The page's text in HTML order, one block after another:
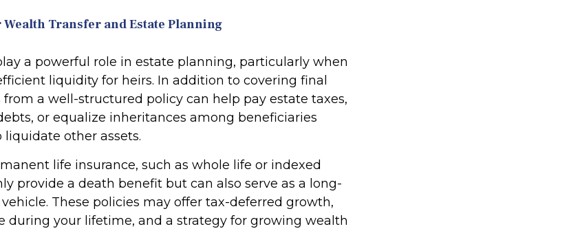
Transfer and Estate Planning
a powerful role in estate planning, particularly when
liquidity for heirs. In addition to covering final
from a well-structured policy can help pay estate taxes,
or equalize inheritances among beneficiaries
other assets.
life insurance, such as whole life or indexed
provide a death benefit but can also serve as a long-
These policies may offer tax-deferred growth,
during your lifetime, and a strategy for growing wealth